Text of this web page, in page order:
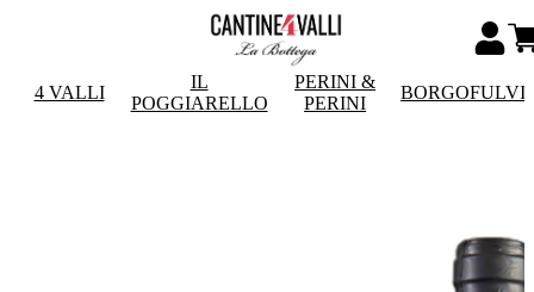
4 VALLI
IL
POGGIARELLO
PERINI &
PERINI